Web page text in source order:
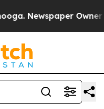
Newspaper Owner